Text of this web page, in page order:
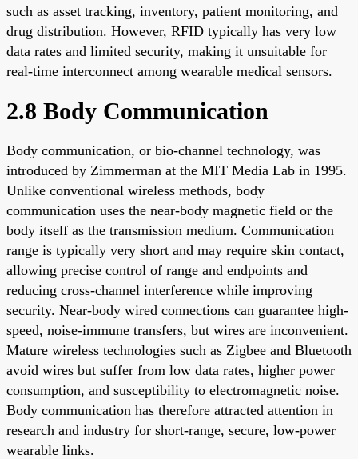
such as asset tracking, inventory, patient monitoring, and
drug distribution. However, RFID typically has very low
data rates and limited security, making it unsuitable for
real-time interconnect among wearable medical sensors.
2.8 Body Communication
Body communication, or bio-channel technology, was
introduced by Zimmerman at the MIT Media Lab in 1995.
Unlike conventional wireless methods, body
communication uses the near-body magnetic field or the
body itself as the transmission medium. Communication
range is typically very short and may require skin contact,
allowing precise control of range and endpoints and
reducing cross-channel interference while improving
security. Near-body wired connections can guarantee high-
speed, noise-immune transfers, but wires are inconvenient.
Mature wireless technologies such as Zigbee and Bluetooth
avoid wires but suffer from low data rates, higher power
consumption, and susceptibility to electromagnetic noise.
Body communication has therefore attracted attention in
research and industry for short-range, secure, low-power
wearable links.